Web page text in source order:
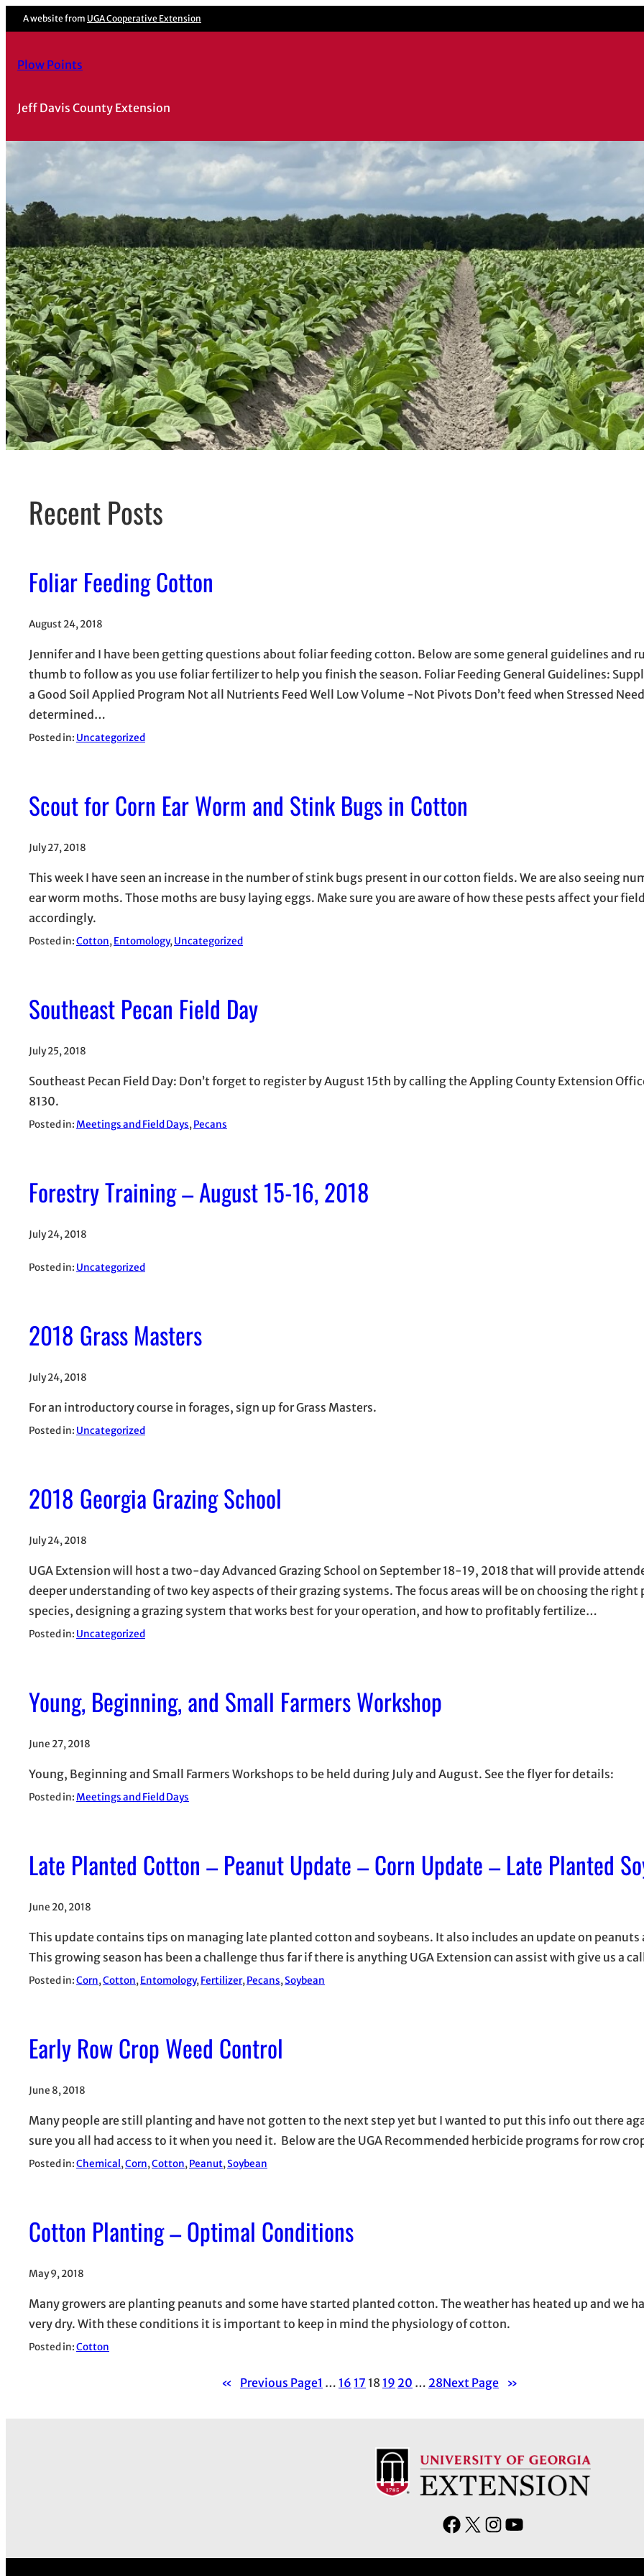
Skip
to
A website from UGA Cooperative Extension
Plow Points
Jeff Davis County Extension
Recent Posts
Foliar Feeding Cotton
August 24, 2018
Jennifer and I have been getting questions about foliar feeding cotton. Below are some general guidelines and
thumb to follow as you use foliar fertilizer to help you finish the season. Foliar Feeding General Guidelines:
a Good Soil Applied Program Not all Nutrients Feed Well Low Volume -Not Pivots Don’t feed when Stressed
determined…
Posted in: Uncategorized
Scout for Corn Ear Worm and Stink Bugs in Cotton
July 27, 2018
This week I have seen an increase in the number of stink bugs present in our cotton fields. We are also seeing
ear worm moths. Those moths are busy laying eggs. Make sure you are aware of how these pests affect your
accordingly.
Posted in:Cotton, Entomology, Uncategorized
Southeast Pecan Field Day
July 25, 2018
Southeast Pecan Field Day: Don’t forget to register by August 15th by calling the Appling County Extension
8130.
Posted in:Meetings and Field Days, Pecans
Forestry Training – August 15-16, 2018
July 24, 2018
Posted in: Uncategorized
2018 Grass Masters
July 24, 2018
For an introductory course in forages, sign up for Grass Masters.
Posted in: Uncategorized
2018 Georgia Grazing School
July 24, 2018
UGA Extension will host a two-day Advanced Grazing School on September 18-19, 2018 that will provide
deeper understanding of two key aspects of their grazing systems. The focus areas will be on choosing the right
species, designing a grazing system that works best for your operation, and how to profitably fertilize…
Posted in: Uncategorized
Young, Beginning, and Small Farmers Workshop
June 27, 2018
Young, Beginning and Small Farmers Workshops to be held during July and August. See the flyer for details:
Posted in:Meetings and Field Days
Late Planted Cotton – Peanut Update – Corn Update – Late Planted
June 20, 2018
This update contains tips on managing late planted cotton and soybeans. It also includes an update on peanuts
This growing season has been a challenge thus far if there is anything UGA Extension can assist with give us a
Posted in:Corn, Cotton, Entomology, Fertilizer, Pecans, Soybean
Early Row Crop Weed Control
June 8, 2018
Many people are still planting and have not gotten to the next step yet but I wanted to put this info out there
sure you all had access to it when you need it. Below are the UGA Recommended herbicide programs for row
Posted in:Chemical , Corn, Cotton, Peanut, Soybean
Cotton Planting – Optimal Conditions
May 9, 2018
Many growers are planting peanuts and some have started planted cotton. The weather has heated up and we
very dry. With these conditions it is important to keep in mind the physiology of cotton.
Posted in:Cotton
« Previous Page1 … 16 17 18 19 20 … 28Next Page »
F
X
I